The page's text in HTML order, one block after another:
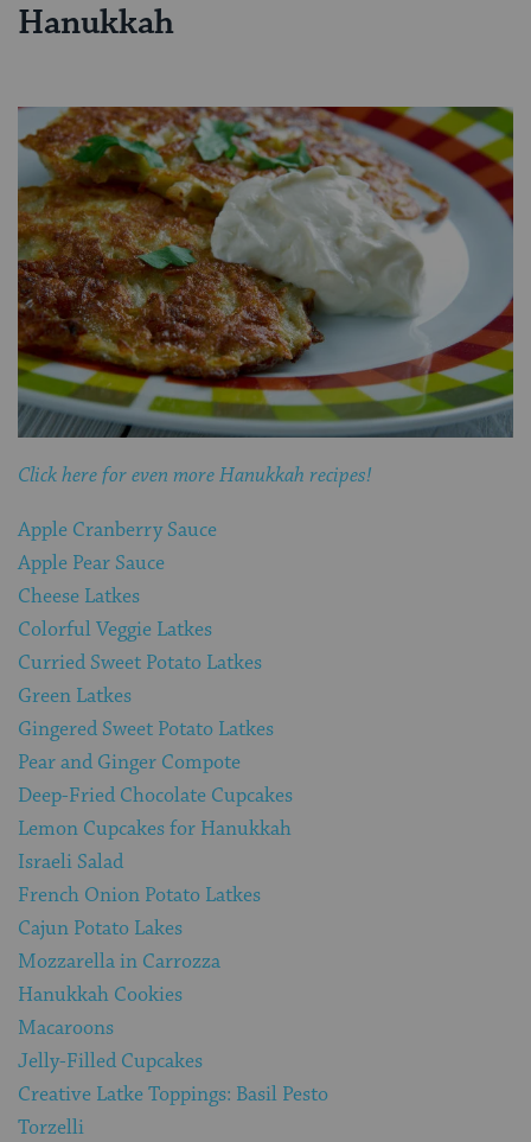
Hanukkah
Click here for even more Hanukkah recipes!
Apple Cranberry Sauce
Apple Pear Sauce
Cheese Latkes
Colorful Veggie Latkes
Curried Sweet Potato Latkes
Green Latkes
Gingered Sweet Potato Latkes
Pear and Ginger Compote
Deep-Fried Chocolate Cupcakes
Lemon Cupcakes for Hanukkah
Israeli Salad
French Onion Potato Latkes
Cajun Potato Lakes
Mozzarella in Carrozza
Hanukkah Cookies
Macaroons
Jelly-Filled Cupcakes
Creative Latke Toppings: Basil Pesto
Torzelli